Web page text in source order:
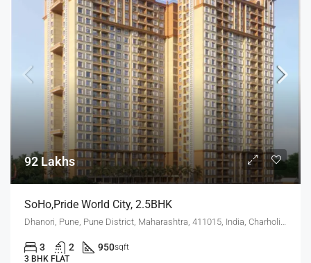
92 Lakhs
SoHo,Pride World City, 2.5BHK
Dhanori, Pune, Pune District, Maharashtra, 411015, India, Charholi Budruk, Dhanori, Lohegaon
3 2 950sqft
3 BHK FLAT